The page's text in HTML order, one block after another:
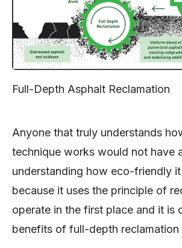
Full-Depth Asphalt Reclamation
Anyone that truly understands
technique works would not have
understanding how eco-friendly
because it uses the principle of
operate in the first place and it is
benefits of full-depth reclamation